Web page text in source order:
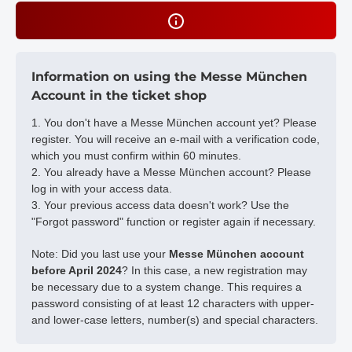
Information on using the Messe München
Account in the ticket shop
1. You don't have a Messe München account yet? Please
register. You will receive an e-mail with a verification code,
which you must confirm within 60 minutes.
2. You already have a Messe München account? Please
log in with your access data.
3. Your previous access data doesn't work? Use the
"Forgot password" function or register again if necessary.
Note: Did you last use your Messe München account
before April 2024? In this case, a new registration may
be necessary due to a system change. This requires a
password consisting of at least 12 characters with upper-
and lower-case letters, number(s) and special characters.